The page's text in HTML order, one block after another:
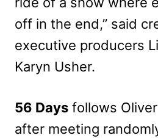
off in the end,” said
executive producers
Karyn Usher.
56 Days follows
after meeting